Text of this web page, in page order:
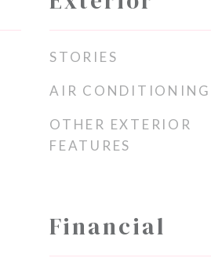
STORIES
AIR CONDITIONING
OTHER EXTERIOR
FEATURES
Financial